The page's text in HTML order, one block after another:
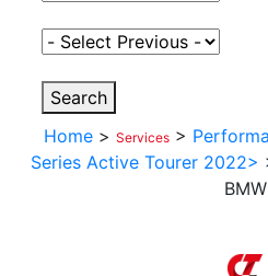
Select Variant
Search
Home > Services >
Series Active Tourer 2022>
BMW